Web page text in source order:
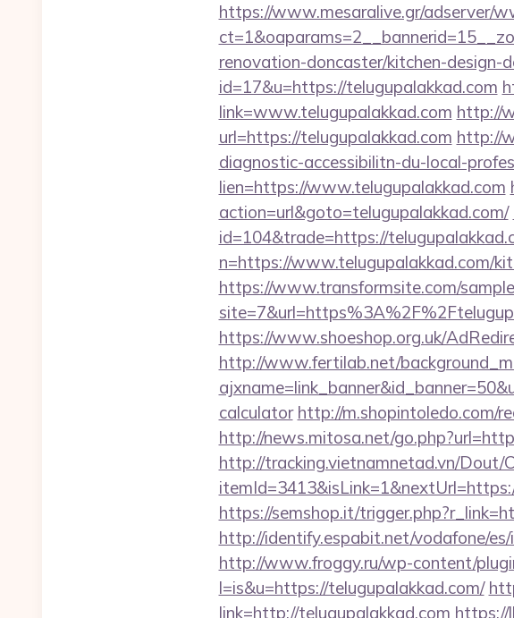
https://www.mesaralive.gr/adserver/
renovation-doncaster/kitchen-design-
id=17&u=https://telugupalakkad.com
link=www.telugupalakkad.com http://
url=https://telugupalakkad.com http://
diagnostic-accessibilitn-du-local-
lien=https://www.telugupalakkad.com
action=url&goto=telugupalakkad.com/
id=104&trade=https://
n=https://www.telugupalakkad.com/
https://www.transformsite.com/
https://www.shoeshop.org.uk/
http://www.fertilab.net/
calculator http://m.shopintoledo.com/
http://news.mitosa.net/
http://tracking.vietnamnetad.vn/Dout/
https://semshop.it/
http://identify.espabit.net/vodafone/
http://www.froggy.ru/wp-content/
l=is&u=https://telugupalakkad.com/
link=http://telugupalakkad.com https://